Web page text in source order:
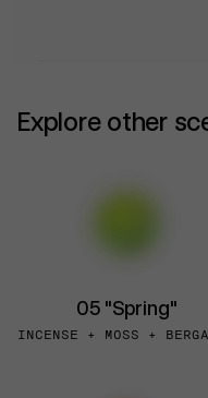
Explore other
05 "Spring"
INCENSE + MOSS +